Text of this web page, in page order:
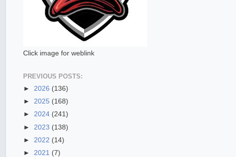
Click image for weblink
PREVIOUS POSTS:
► 2026 (136)
► 2025 (168)
► 2024 (241)
► 2023 (138)
► 2022 (14)
► 2021 (7)